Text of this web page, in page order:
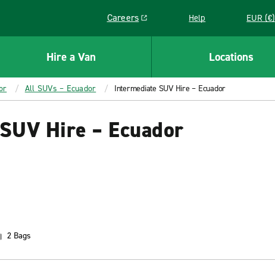
Careers
Link opens in a new window
Help EUR (€)
Hire a Van Locations
All SUVs – Ecuador Intermediate SUV Hire – Ecuador
Hire – Ecuador
2 Bags